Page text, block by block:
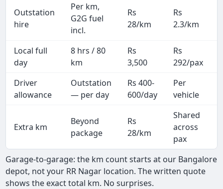
Outstation
hire
Per km,
G2G fuel
incl.
Rs
28/km
Rs
2.3/km
Local full
day
8 hrs / 80
km
Rs
3,500
Rs
292/pax
Driver
allowance
Outstation
— per day
Rs 400-
600/day
Per
vehicle
Extra km
Beyond
package
Rs
28/km
Shared
across
pax
Garage-to-garage: the km count starts at our Bangalore
depot, not your RR Nagar location. The written quote
shows the exact total km. No surprises.